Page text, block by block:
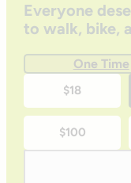
Everyone
to walk, bike,
One Time
time
donation
$18
$100